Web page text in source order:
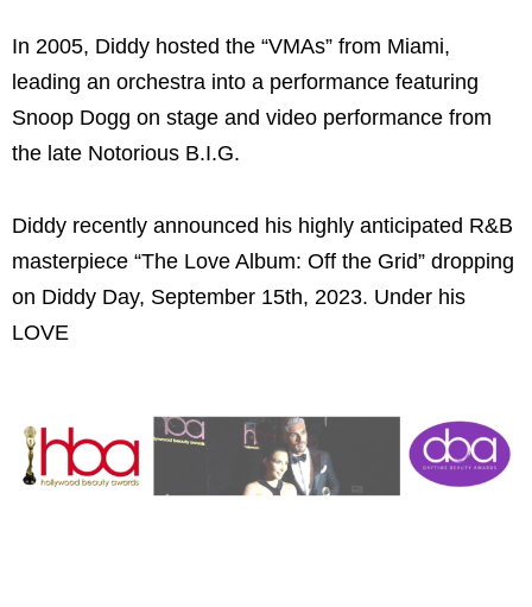
In 2005, Diddy hosted the “VMAs” from Miami,
leading an orchestra into a performance featuring
Snoop Dogg on stage and video performance from
the late Notorious B.I.G.
Diddy recently announced his highly anticipated R&B
masterpiece “The Love Album: Off the Grid” dropping
on Diddy Day, September 15th, 2023. Under his
LOVE